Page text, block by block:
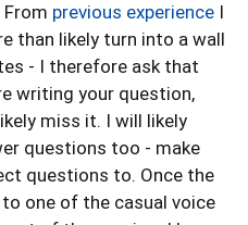
From previous experience I
than likely turn into a wall
- I therefore ask that
writing your question,
miss it. I will likely
questions too - make
questions to. Once the
to one of the casual voice